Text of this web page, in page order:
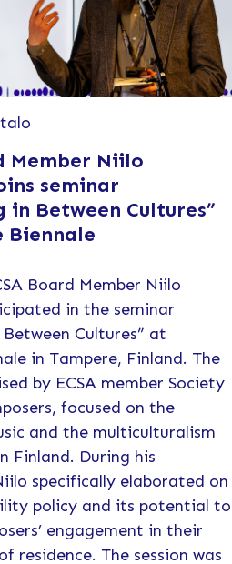
Member Niilo
seminar
in Between Cultures”
Biennale
Board Member Niilo
in the seminar
Cultures” at
in Tampere, Finland. The
by ECSA member Society
focused on the
and the multiculturalism
Finland. During his
specifically elaborated on
policy and its potential to
engagement in their
residence. The session was